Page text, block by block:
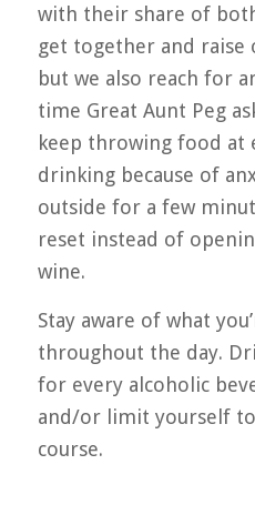
with their share of
get together and raise
but we also reach for
time Great Aunt Peg
keep throwing food at
drinking because of
outside for a few
reset instead of
wine.
Stay aware of what
throughout the day.
for every alcoholic
and/or limit yourself
course.